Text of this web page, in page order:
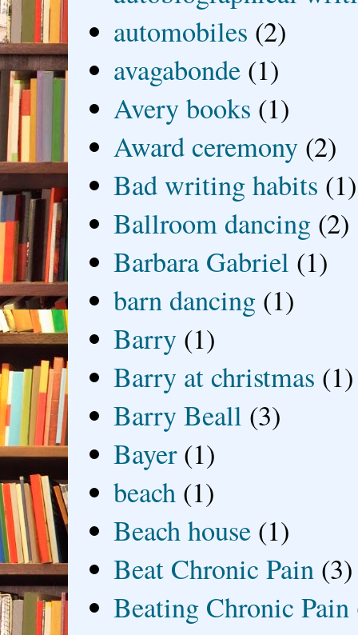
automobiles (2)
avagabonde (1)
Avery books (1)
Award ceremony (2)
Bad writing habits (1)
Ballroom dancing (2)
Barbara Gabriel (1)
barn dancing (1)
Barry (1)
Barry at christmas (1)
Barry Beall (3)
Bayer (1)
beach (1)
Beach house (1)
Beat Chronic Pain (3)
Beating Chronic Pain